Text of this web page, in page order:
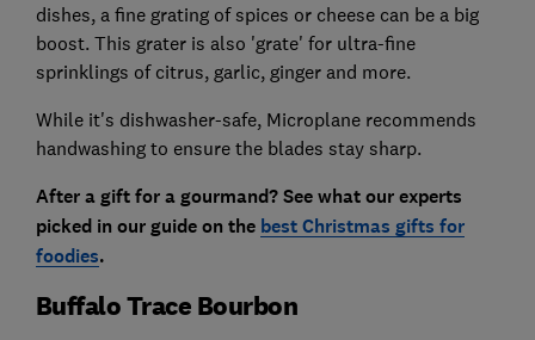
dishes, a fine grating of spices or cheese can be a big
boost. This grater is also 'grate' for ultra-fine
sprinklings of citrus, garlic, ginger and more.
While it's dishwasher-safe, Microplane recommends
handwashing to ensure the blades stay sharp.
After a gift for a gourmand? See what our experts
picked in our guide on the best Christmas gifts for
foodies.
Buffalo Trace Bourbon